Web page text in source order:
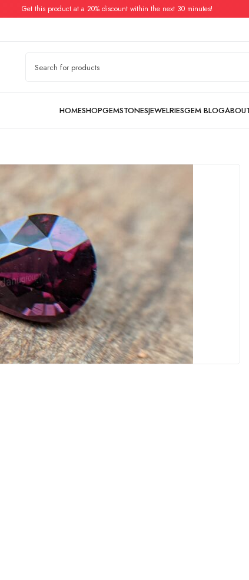
Get this product at a 20% discount within the next 30 minutes!